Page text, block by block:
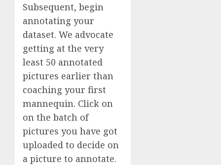
Subsequent, begin
annotating your
dataset. We advocate
getting at the very
least 50 annotated
pictures earlier than
coaching your first
mannequin. Click on
on the batch of
pictures you have got
uploaded to decide on
a picture to annotate.